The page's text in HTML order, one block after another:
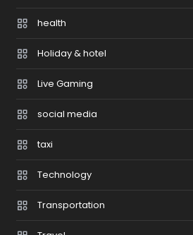
health
Holiday & hotel
Live Gaming
social media
taxi
Technology
Transportation